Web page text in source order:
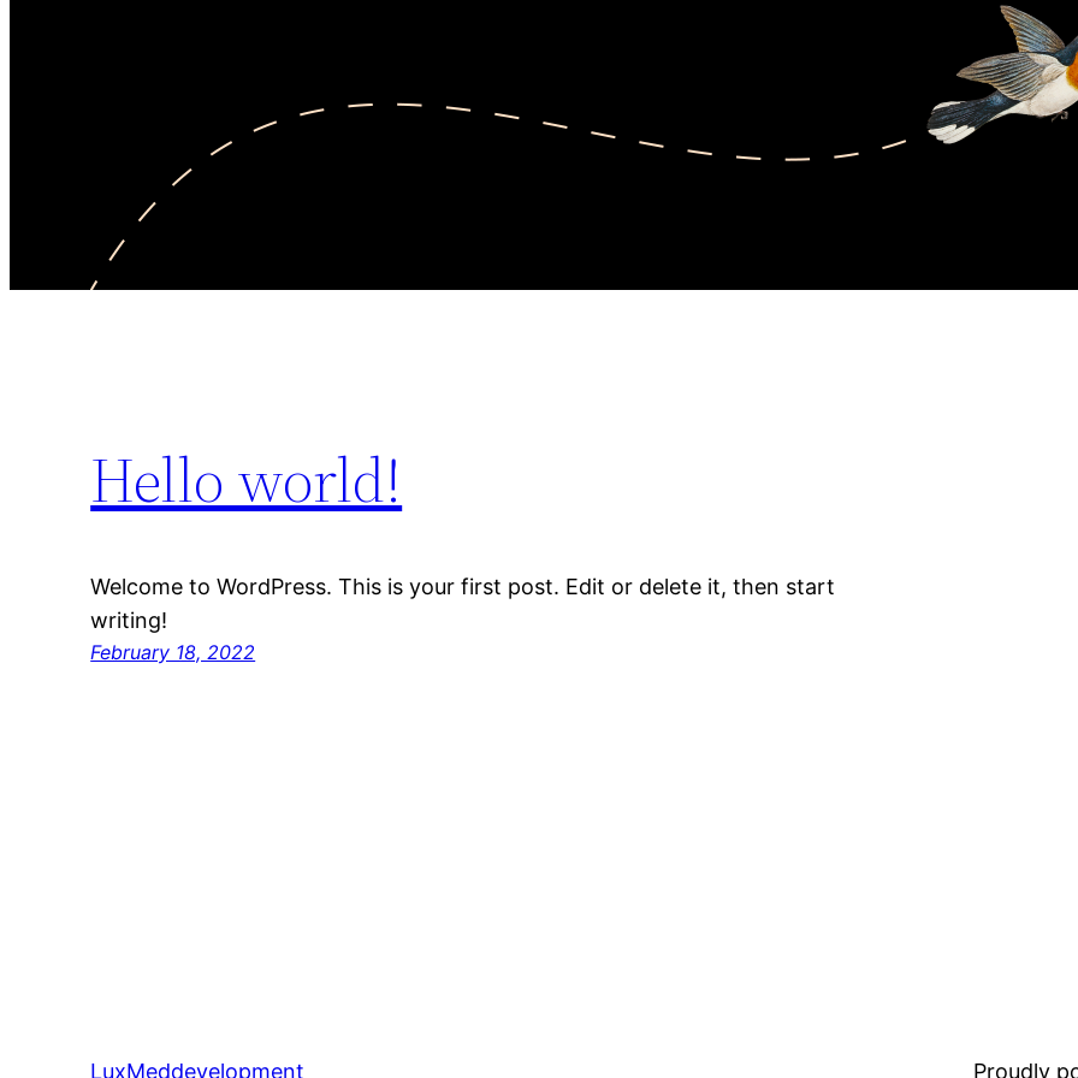
Hello world!
Welcome to WordPress. This is your first post. Edit or delete it, then start
writing!
February 18, 2022
LuxMeddevelopment Proudly